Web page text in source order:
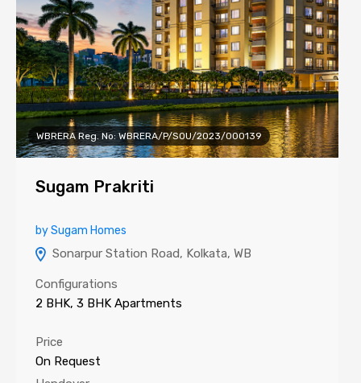
WBRERA Reg. No: WBRERA/P/SOU/2023/000139
Sugam Prakriti
by Sugam Homes
Sonarpur Station Road, Kolkata, WB
Configurations
2 BHK, 3 BHK Apartments
Price
On Request